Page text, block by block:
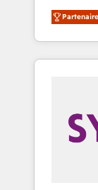
営業・マ
行する組
Claude等
用ルール
PMOと
の責任」
変革管理を実行
Partner,
revenue
market,
Sales,